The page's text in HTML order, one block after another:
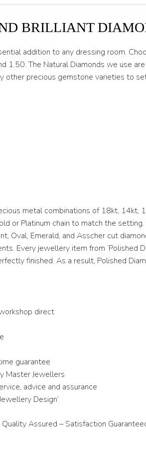
BRILLIANT
addition to any dressing room.
1.50. The Natural Diamonds we use
other precious gemstone varieties to
metal combinations of 18kt,
or Platinum chain to match the
Oval, Emerald, and Asscher cut
Every jewellery item from ‘Polished
finished. As a result, Polished
direct
guarantee
Master Jewellers
advice and assurance
Design’
Assured – Satisfaction